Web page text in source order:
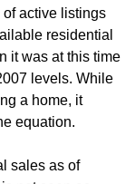
active listings
residential
it was at this time
levels. While
a home, it
equation.
sales as of